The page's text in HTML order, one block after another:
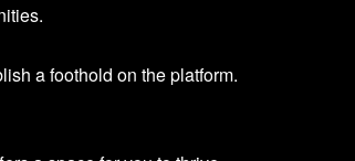
a foothold on the platform.